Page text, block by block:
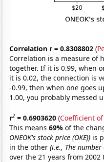
Correlation r = 0.8308802 (
Correlation is a measure of
together. If it is 0.99, when
it is 0.02, the connection is
-0.99, then when one goes
1.00, you probably messed
r2 = 0.6903620 (Coefficient
This means69%of the
ONEOK's stock price (OKE)) is
in the other(i.e., The
over the 21 years from 2002